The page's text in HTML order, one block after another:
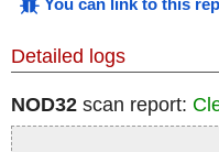
You can link to this
Detailed logs
NOD32 scan report: